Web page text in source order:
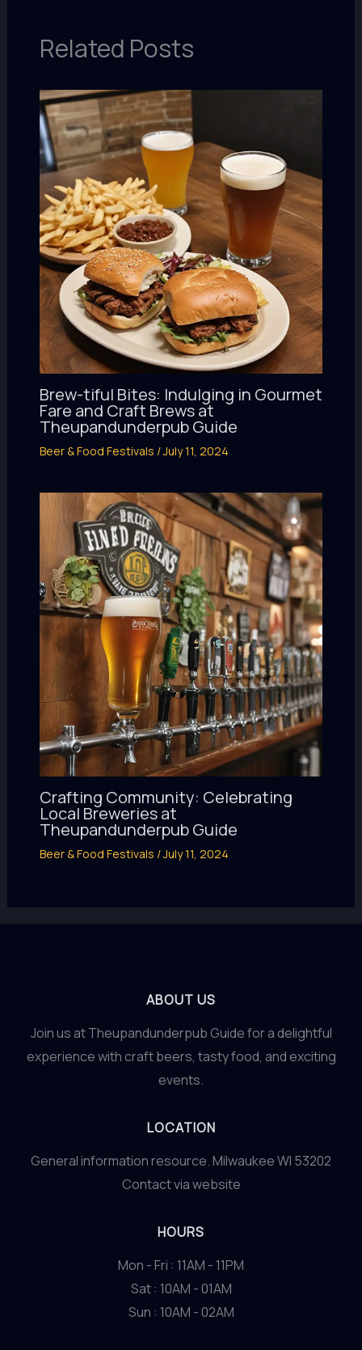
Related Posts
Brew-tiful Bites: Indulging in Gourmet
Fare and Craft Brews at
Theupandunderpub Guide
Beer & Food Festivals /July 11, 2024
Crafting Community: Celebrating
Local Breweries at
Theupandunderpub Guide
Beer & Food Festivals /July 11, 2024
ABOUT US
Join us at Theupandunderpub Guide for a delightful
experience with craft beers, tasty food, and exciting
events.
LOCATION
General information resource. Milwaukee WI 53202
Contact via website
HOURS
Mon - Fri : 11AM - 11PM
Sat : 10AM - 01AM
Sun : 10AM - 02AM